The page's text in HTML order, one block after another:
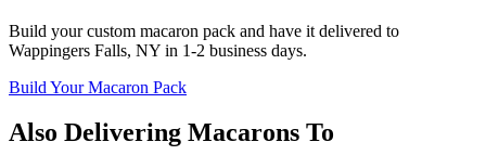
Build your custom macaron pack and have it delivered to
Wappingers Falls, NY in 1-2 business days.
Build Your Macaron Pack
Also Delivering Macarons To